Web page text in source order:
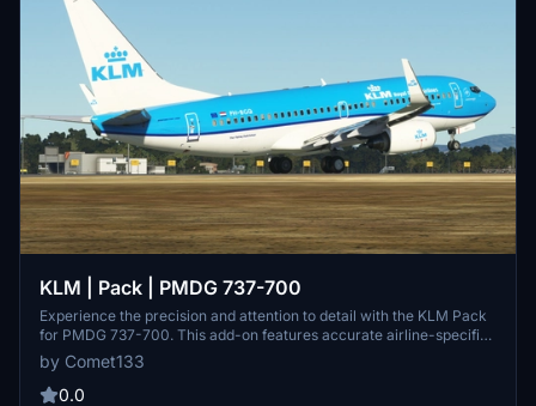
KLM | Pack | PMDG 737-700
Experience the precision and attention to detail with the KLM Pack
for PMDG 737-700. This add-on features accurate airline-specific
liveries, cockpit decals, and configuration, enhancing your flight
simulation experience. Choose from 6 unique registrations, each
meticulously crafted to replicate the real-life KLM fleet. Installation
by Comet133
0.0